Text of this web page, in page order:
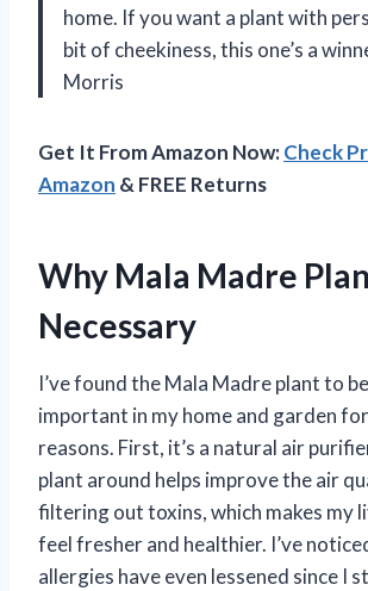
home. If you want a plant with
bit of cheekiness, this one’s a
Morris
Get It From Amazon Now:Check
Amazon & FREE Returns
Why Mala Madre
Necessary
I’ve found the Mala Madre plant to
important in my home and garden
reasons. First, it’s a natural air
plant around helps improve the air
filtering out toxins, which makes my
feel fresher and healthier. I’ve
allergies have even lessened since I